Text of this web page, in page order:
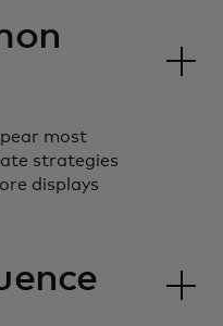
most
strategies
displays